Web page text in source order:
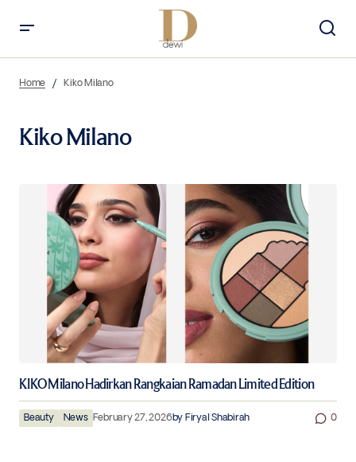
Home Kiko Milano
Kiko Milano
KIKO Milano Hadirkan Rangkaian Ramadan Limited Edition
Beauty News February 27, 2026by Firyal Shabirah 0